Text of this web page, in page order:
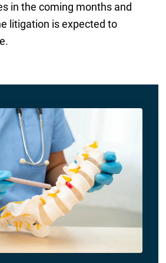
in the coming months and
litigation is expected to